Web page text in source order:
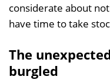
considerate about
have time to take
The
burgled